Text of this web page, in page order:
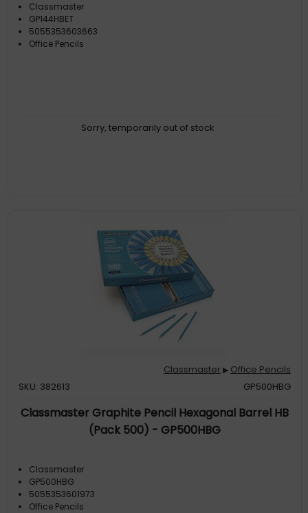
Classmaster
GP144HBET
5055353603663
Office Pencils
Sorry, temporarily out of stock
Classmaster ▶ Office Pencils
SKU: 382613
GP500HBG
Classmaster Graphite Pencil Hexagonal Barrel HB
(Pack 500) - GP500HBG
Classmaster
GP500HBG
5055353601973
Office Pencils